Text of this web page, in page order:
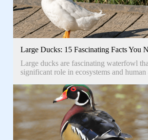
Large Ducks: 15 Fascinating Facts You
Large ducks are fascinating waterfowl
significant role in ecosystems and